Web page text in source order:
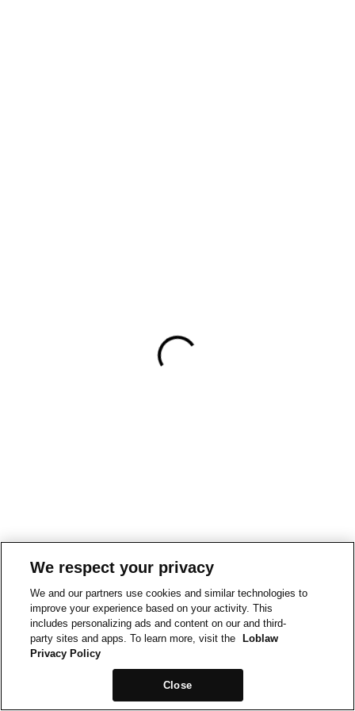
We respect your privacy
We and our partners use cookies and similar technologies to
improve your experience based on your activity. This
includes personalizing ads and content on our and third-
party sites and apps. To learn more, visit the
Loblaw
Privacy Policy
Close